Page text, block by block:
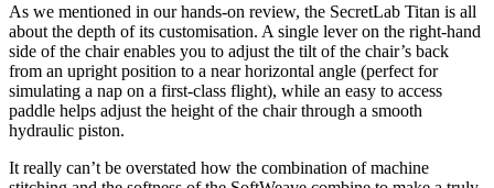
As we mentioned in our hands-on review, the SecretLab Titan is all
about the depth of its customisation. A single lever on the right-hand
side of the chair enables you to adjust the tilt of the chair’s back
from an upright position to a near horizontal angle (perfect for
simulating a nap on a first-class flight), while an easy to access
paddle helps adjust the height of the chair through a smooth
hydraulic piston.
It really can’t be overstated how the combination of machine